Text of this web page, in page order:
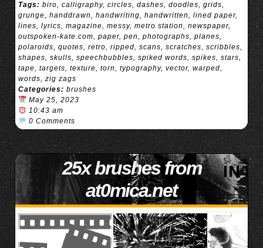
Tags: biro, calligraphy, circles, dashes, doodles, grids,
grunge, handdrawn, handwriting, handwritten, lined paper,
lines, lyrics, magazine, messy, metro station, newspaper,
outspoken-kate.com, paper, pen, photographs, planes,
polaroids, quotes, retro, ripped, scans, scratches, scribbles,
shapes, skulls, speechbubbles, spiked words, spikes, stars,
tape, targets, texture, torn, typography, vector, warped,
words, zig zags
Categories: brushes
May 25, 2023
10:43 am
0 Comments
25x brushes from
at0mica.net